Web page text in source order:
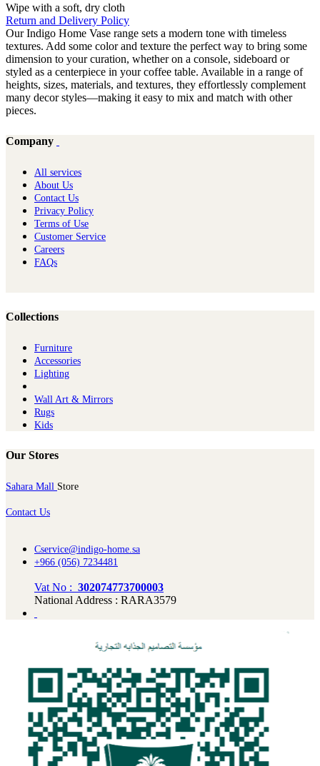
Wipe with a soft, dry cloth
Return and Delivery Policy
Our Indigo Home Vase range sets a modern tone with timeless
textures. Add some color and texture the perfect way to bring some
dimension to your curation, whether on a console, sideboard or
styled as a centerpiece in your coffee table. Available in a range of
heights, sizes, materials, and textures, they effortlessly complement
many decor styles—making it easy to mix and match with other
pieces.
Company
All services
About Us
Contact Us
Privacy Policy
Terms of Use
Customer Service
Careers
FAQs
Collections
Furniture
Ac​cessories
Lighting
Wall Art & Mirrors
Rugs
Kids
Our Stores
Sahara Mall Store
Contact Us
Cservice@indigo-home.sa
+966 (056) 7234481
Vat No : 302074773700003
National Address : RARA3579